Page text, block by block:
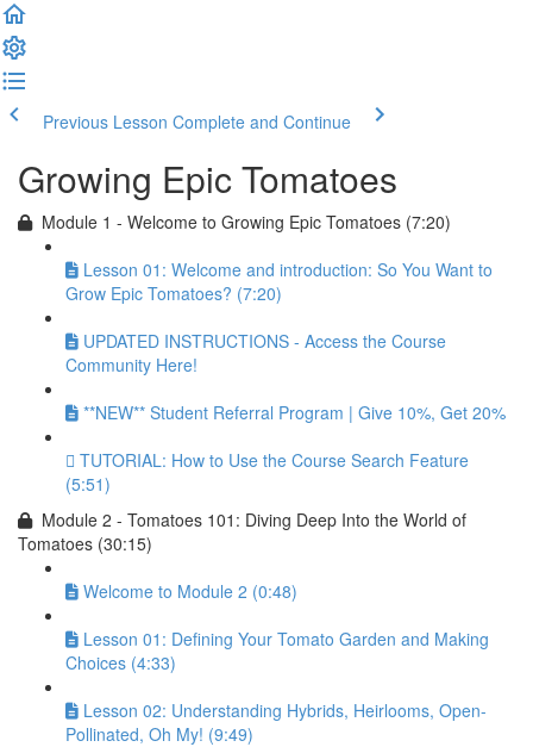
Previous Lesson Complete and Continue
Growing Epic Tomatoes
Module 1 - Welcome to Growing Epic Tomatoes (7:20)
Lesson 01: Welcome and introduction: So You Want to
Grow Epic Tomatoes? (7:20)
UPDATED INSTRUCTIONS - Access the Course
Community Here!
**NEW** Student Referral Program | Give 10%, Get 20%
TUTORIAL: How to Use the Course Search Feature
(5:51)
Module 2 - Tomatoes 101: Diving Deep Into the World of
Tomatoes (30:15)
Welcome to Module 2 (0:48)
Lesson 01: Defining Your Tomato Garden and Making
Choices (4:33)
Lesson 02: Understanding Hybrids, Heirlooms, Open-
Pollinated, Oh My! (9:49)